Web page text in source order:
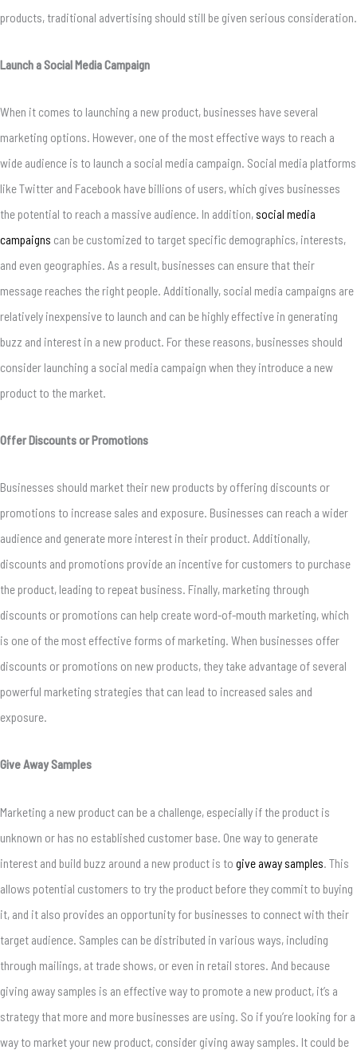
products, traditional advertising should still be given serious consideration.
Launch a Social Media Campaign
When it comes to launching a new product, businesses have several
marketing options. However, one of the most effective ways to reach a
wide audience is to launch a social media campaign. Social media platforms
like Twitter and Facebook have billions of users, which gives businesses
the potential to reach a massive audience. In addition, social media
campaigns can be customized to target specific demographics, interests,
and even geographies. As a result, businesses can ensure that their
message reaches the right people. Additionally, social media campaigns are
relatively inexpensive to launch and can be highly effective in generating
buzz and interest in a new product. For these reasons, businesses should
consider launching a social media campaign when they introduce a new
product to the market.
Offer Discounts or Promotions
Businesses should market their new products by offering discounts or
promotions to increase sales and exposure. Businesses can reach a wider
audience and generate more interest in their product. Additionally,
discounts and promotions provide an incentive for customers to purchase
the product, leading to repeat business. Finally, marketing through
discounts or promotions can help create word-of-mouth marketing, which
is one of the most effective forms of marketing. When businesses offer
discounts or promotions on new products, they take advantage of several
powerful marketing strategies that can lead to increased sales and
exposure.
Give Away Samples
Marketing a new product can be a challenge, especially if the product is
unknown or has no established customer base. One way to generate
interest and build buzz around a new product is to give away samples . This
allows potential customers to try the product before they commit to buying
it, and it also provides an opportunity for businesses to connect with their
target audience. Samples can be distributed in various ways, including
through mailings, at trade shows, or even in retail stores. And because
giving away samples is an effective way to promote a new product, it’s a
strategy that more and more businesses are using. So if you’re looking for a
way to market your new product, consider giving away samples. It could be